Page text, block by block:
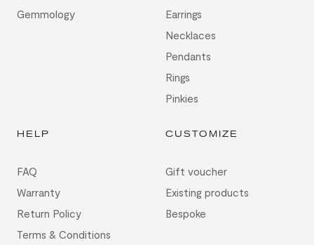
Gemmology
Earrings
Necklaces
Pendants
Rings
Pinkies
HELP
FAQ
Warranty
Return Policy
Terms & Conditions
CUSTOMIZE
Gift voucher
Existing products
Bespoke